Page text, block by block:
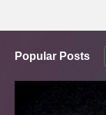
Popular Posts